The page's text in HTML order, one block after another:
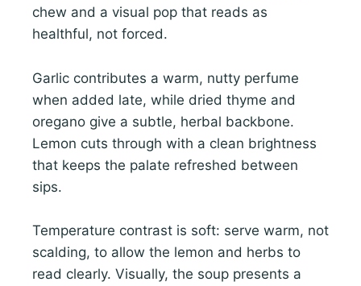
chew and a visual pop that reads as
healthful, not forced.
Garlic contributes a warm, nutty perfume
when added late, while dried thyme and
oregano give a subtle, herbal backbone.
Lemon cuts through with a clean brightness
that keeps the palate refreshed between
sips.
Temperature contrast is soft: serve warm, not
scalding, to allow the lemon and herbs to
read clearly. Visually, the soup presents a